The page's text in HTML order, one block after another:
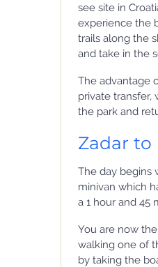
see site in
experience the
trails along the
and take in the
The advantage
private
the park and
Zadar to
The day begins
minivan which
a 1 hour and 45
You are now
walking one of
by taking the